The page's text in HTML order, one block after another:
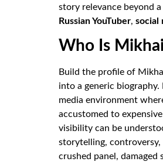
story relevance beyond
Russian YouTuber, social
Who Is
Build the profile of
into a generic
media environment
accustomed to
visibility can be
storytelling, controversy,
crushed panel,